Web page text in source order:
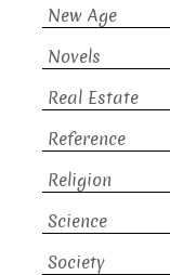
New Age
Novels
Real Estate
Reference
Religion
Science
Society